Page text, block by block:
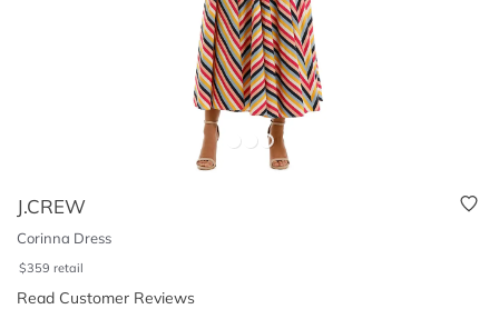
J.CREW
Corinna Dress
$359 retail
Read Customer Reviews